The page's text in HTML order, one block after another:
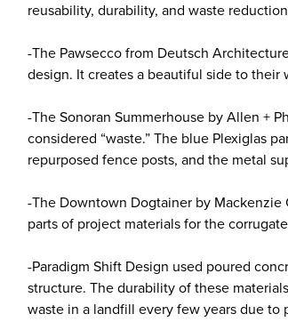
reusability, durability, and waste
-The Pawsecco from Deutsch
design. It creates a beautiful side to their
-The Sonoran Summerhouse by Allen +
considered “waste.” The blue Plexiglas
repurposed fence posts, and the metal
-The Downtown Dogtainer by
parts of project materials for the
-Paradigm Shift Design used poured
structure. The durability of these
waste in a landfill every few years due to